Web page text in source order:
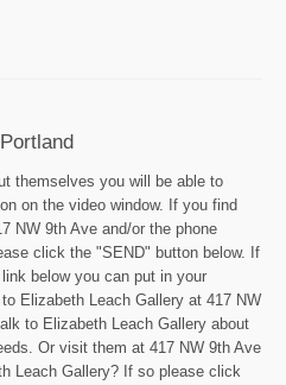
themselves you will be able to
on the video window. If you find
NW 9th Ave and/or the phone
click the "SEND" button below. If
below you can put in your
Elizabeth Leach Gallery at 417 NW
to Elizabeth Leach Gallery about
Or visit them at 417 NW 9th Ave
Leach Gallery? If so please click